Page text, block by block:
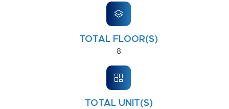
TOTAL FLOOR(S)
8
TOTAL UNIT(S)